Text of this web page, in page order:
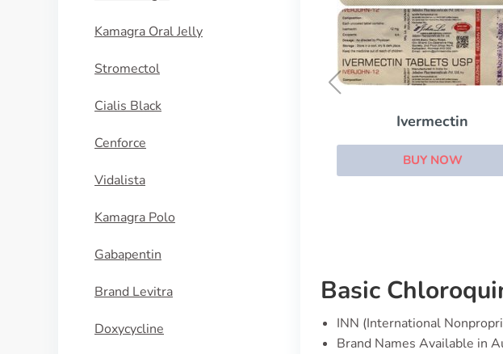
Kamagra Oral Jelly
Stromectol
Cialis Black
Cenforce
Vidalista
Kamagra Polo
Gabapentin
Brand Levitra
Doxycycline
Plaquenil
BUY NOW
Basic
INN (International
Brand Names Available in